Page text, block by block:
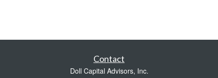
Contact
Doll Capital Advisors, Inc.